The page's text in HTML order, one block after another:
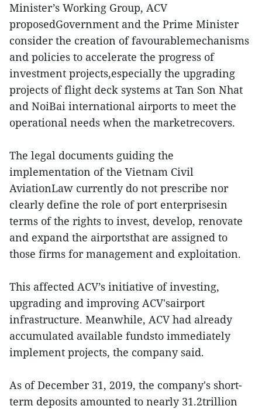
Minister’s Working Group, ACV
proposedGovernment and the Prime Minister
consider the creation of favourablemechanisms
and policies to accelerate the progress of
investment projects,especially the upgrading
projects of flight deck systems at Tan Son Nhat
and NoiBai international airports to meet the
operational needs when the marketrecovers.
The legal documents guiding the
implementation of the Vietnam Civil
AviationLaw currently do not prescribe nor
clearly define the role of port enterprisesin
terms of the rights to invest, develop, renovate
and expand the airportsthat are assigned to
those firms for management and exploitation.
This affected ACV’s initiative of investing,
upgrading and improving ACV'sairport
infrastructure. Meanwhile, ACV had already
accumulated available fundsto immediately
implement projects, the company said.
As of December 31, 2019, the company's short-
term deposits amounted to nearly 31.2trillion